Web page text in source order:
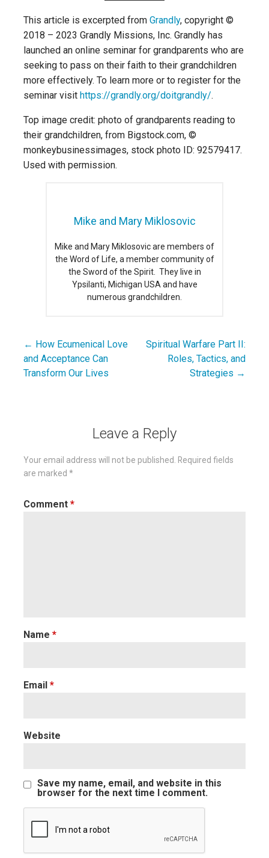
This article is excerpted from Grandly, copyright ©
2018 – 2023 Grandly Missions, Inc. Grandly has
launched an online seminar for grandparents who are
seeking to pass on their faith to their grandchildren
more effectively. To learn more or to register for the
seminar visit https://grandly.org/doitgrandly/.
Top image credit: photo of grandparents reading to
their grandchildren, from Bigstock.com, ©
monkeybusinessimages, stock photo ID: 92579417.
Used with permission.
Mike and Mary Miklosovic
Mike and Mary Miklosovic are members of
the Word of Life, a member community of
the Sword of the Spirit. They live in
Ypsilanti, Michigan USA and have
numerous grandchildren.
Post
navigation
← How Ecumenical Love
and Acceptance Can
Transform Our Lives
Spiritual Warfare Part II:
Roles, Tactics, and
Strategies →
Leave a Reply
Your email address will not be published.
Required fields
are marked *
Comment *
Name *
Email *
Website
Save my name, email, and website in this
browser for the next time I comment.